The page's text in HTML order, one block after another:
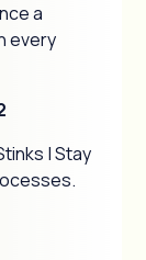
a
every
| Stay